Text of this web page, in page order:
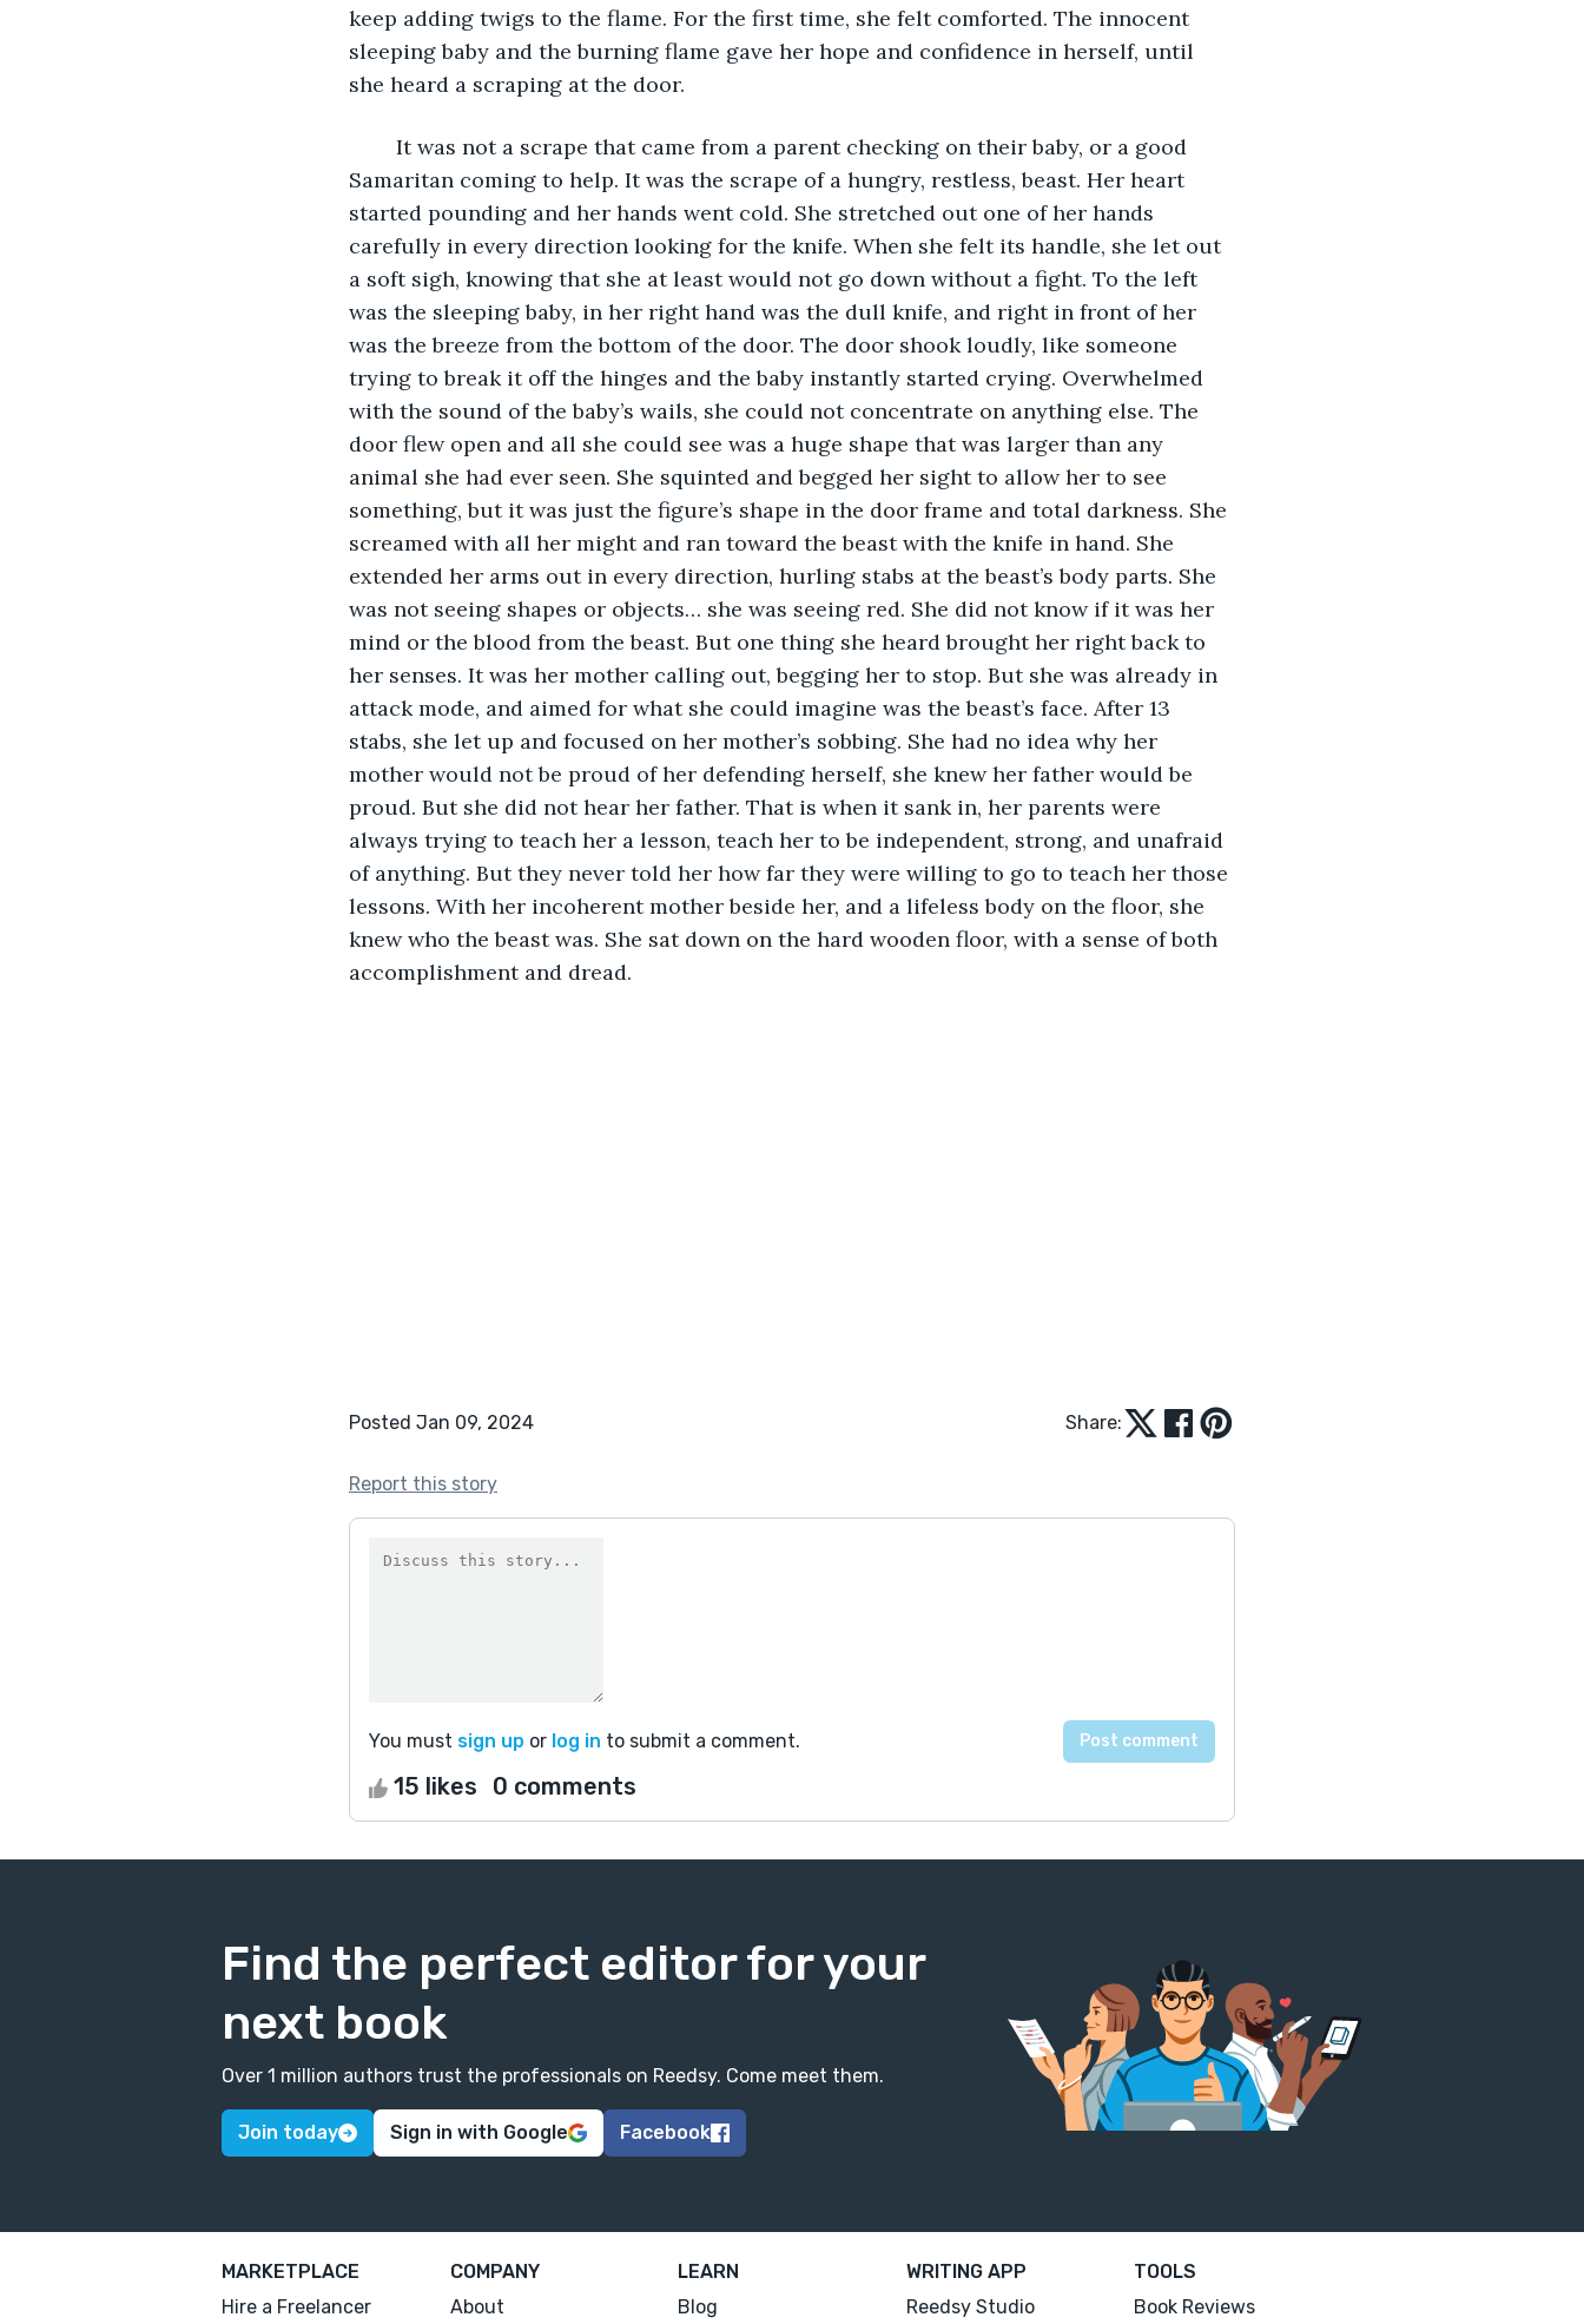
keep adding twigs to the flame. For the first time, she felt comforted. The innocent
sleeping baby and the burning flame gave her hope and confidence in herself, until
she heard a scraping at the door.
Samaritan coming to help. It was the scrape of a hungry, restless, beast. Her heart
started pounding and her hands went cold. She stretched out one of her hands
carefully in every direction looking for the knife. When she felt its handle, she let out
a soft sigh, knowing that she at least would not go down without a fight. To the left
was the sleeping baby, in her right hand was the dull knife, and right in front of her
was the breeze from the bottom of the door. The door shook loudly, like someone
trying to break it off the hinges and the baby instantly started crying. Overwhelmed
with the sound of the baby’s wails, she could not concentrate on anything else. The
door flew open and all she could see was a huge shape that was larger than any
animal she had ever seen. She squinted and begged her sight to allow her to see
something, but it was just the figure’s shape in the door frame and total darkness. She
screamed with all her might and ran toward the beast with the knife in hand. She
extended her arms out in every direction, hurling stabs at the beast’s body parts. She
was not seeing shapes or objects… she was seeing red. She did not know if it was her
mind or the blood from the beast. But one thing she heard brought her right back to
her senses. It was her mother calling out, begging her to stop. But she was already in
attack mode, and aimed for what she could imagine was the beast’s face. After 13
stabs, she let up and focused on her mother’s sobbing. She had no idea why her
mother would not be proud of her defending herself, she knew her father would be
proud. But she did not hear her father. That is when it sank in, her parents were
always trying to teach her a lesson, teach her to be independent, strong, and unafraid
of anything. But they never told her how far they were willing to go to teach her those
lessons. With her incoherent mother beside her, and a lifeless body on the floor, she
knew who the beast was. She sat down on the hard wooden floor, with a sense of both
accomplishment and dread.
Posted Jan 09, 2024 Share:
Report this story
You must sign up or log in to submit a comment.
15 likes 0 comments
Find the perfect editor for your
next book
Over 1 million authors trust the professionals on Reedsy. Come meet them.
Join today Sign in with Google Facebook
MARKETPLACE
Hire a Freelancer
COMPANY
About
LEARN
Blog
WRITING APP
Reedsy Studio
TOOLS
Book Reviews